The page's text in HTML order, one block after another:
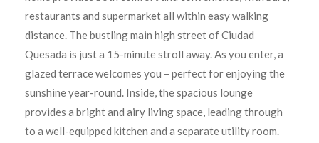
restaurants and supermarket all within easy walking
distance. The bustling main high street of Ciudad
Quesada is just a 15-minute stroll away. As you enter, a
glazed terrace welcomes you – perfect for enjoying the
sunshine year-round. Inside, the spacious lounge
provides a bright and airy living space, leading through
to a well-equipped kitchen and a separate utility room.